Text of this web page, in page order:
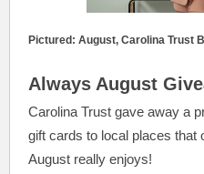
Pictured: August, Carolina Trust
Always August
Carolina Trust gave away a
gift cards to local places that
August really enjoys!